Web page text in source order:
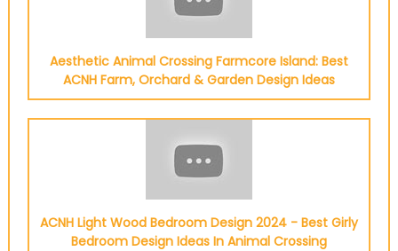
Aesthetic Animal Crossing Farmcore Island: Best
ACNH Farm, Orchard & Garden Design Ideas
ACNH Light Wood Bedroom Design 2024 - Best Girly
Bedroom Design Ideas In Animal Crossing